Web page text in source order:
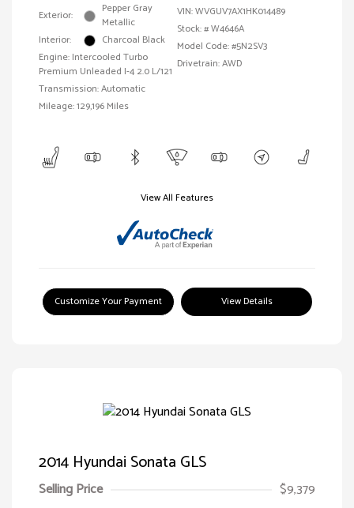
Exterior:
Pepper Gray
Metallic
Interior:
Charcoal Black
Engine: Intercooled Turbo
Premium Unleaded I-4 2.0 L/121
Transmission: Automatic
Mileage: 129,196 Miles
VIN:WVGUV7AX1HK014489
Stock: #W4646A
Model Code: #5N2SV3
Drivetrain: AWD
View All Features
Customize Your Payment View Details
2014 Hyundai Sonata GLS
Selling Price
$9,379